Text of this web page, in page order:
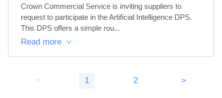
Crown Commercial Service is inviting suppliers to
request to participate in the Artificial Intelligence DPS.
This DPS offers a simple rou...
Read more
< 1 2 >